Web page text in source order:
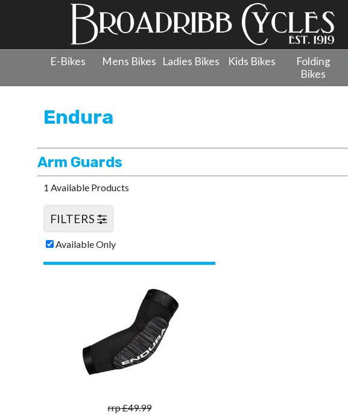
E-Bikes Mens Bikes Ladies Bikes Kids Bikes
Folding
Bikes
Endura
Arm Guards
1 Available Products
FILTERS
Available Only
rrp £49.99